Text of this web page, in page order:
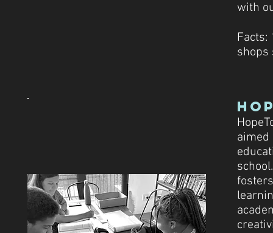
with
Facts:
shops
aimed